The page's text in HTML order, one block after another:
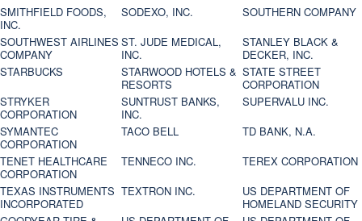
SMITHFIELD FOODS,
INC.
SODEXO, INC.
SOUTHERN COMPANY
SOUTHWEST AIRLINES
COMPANY
ST. JUDE MEDICAL,
INC.
STANLEY BLACK &
DECKER, INC.
STARBUCKS
STARWOOD HOTELS &
RESORTS
STATE STREET
CORPORATION
STRYKER
CORPORATION
SUNTRUST BANKS,
INC.
SUPERVALU INC.
SYMANTEC
CORPORATION
TACO BELL
TD BANK, N.A.
TENET HEALTHCARE
CORPORATION
TENNECO INC.
TEREX CORPORATION
TEXAS INSTRUMENTS
INCORPORATED
TEXTRON INC.
US DEPARTMENT OF
HOMELAND SECURITY